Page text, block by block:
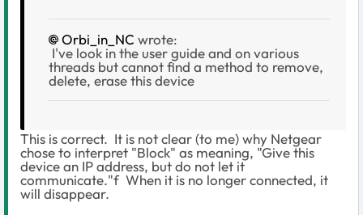
Orbi_in_NC wrote:
I've look in the user guide and on various
threads but cannot find a method to remove,
delete, erase this device
This is correct. It is not clear (to me) why Netgear
chose to interpret "Block" as meaning, "Give this
device an IP address, but do not let it
communicate."f When it is no longer connected, it
will disappear.